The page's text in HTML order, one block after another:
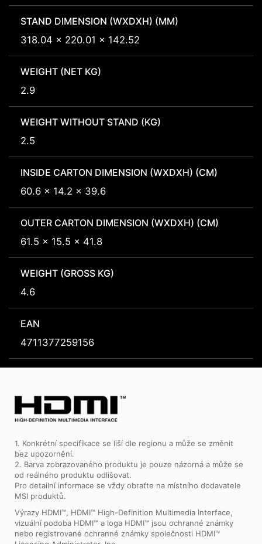
STAND DIMENSION (WXDXH) (MM)
318.04 x 220.01 x 142.52
WEIGHT (NET KG)
2.9
WEIGHT WITHOUT STAND (KG)
2.5
INSIDE CARTON DIMENSION (WXDXH) (CM)
60.6 x 14.2 x 39.6
OUTER CARTON DIMENSION (WXDXH) (CM)
61.5 x 15.5 x 41.8
WEIGHT (GROSS KG)
4.6
EAN
4711377259156
1. Konkrétní specifikace se liší dle regionu a může se změnit
bez upozornění.
2. Barva zobrazovaného produktu je pouze názorná a může se
od reálného produktu odlišovat.
Pro detailní informace se vždy obraťte na místního dodavatele
MSI produktů.
Výrazy HDMI™, HDMI™ High-Definition Multimedia Interface,
vizuální podoba HDMI™ a loga HDMI™ jsou ochranné známky
nebo registrované ochranné známky společnosti HDMI™